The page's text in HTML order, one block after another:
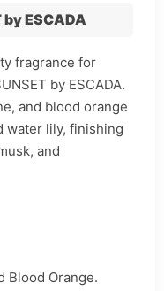
by ESCADA
fragrance for
by ESCADA.
and blood orange
water lily, finishing
and
Blood Orange.